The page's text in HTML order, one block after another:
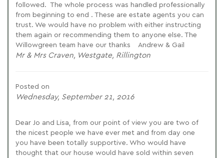
followed. The whole process was handled professionally
from beginning to end . These are estate agents you can
trust. We would have no problem with either instructing
them again or recommending them to anyone else. The
Willowgreen team have our thanks Andrew & Gail
Mr & Mrs Craven, Westgate, Rillington
Posted on
Wednesday, September 21, 2016
Dear Jo and Lisa, from our point of view you are two of
the nicest people we have ever met and from day one
you have been totally supportive. Who would have
thought that our house would have sold within seven